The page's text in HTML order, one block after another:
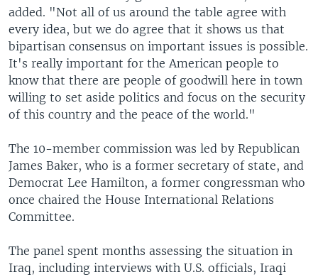
added. "Not all of us around the table agree with
every idea, but we do agree that it shows us that
bipartisan consensus on important issues is possible.
It's really important for the American people to
know that there are people of goodwill here in town
willing to set aside politics and focus on the security
of this country and the peace of the world."
The 10-member commission was led by Republican
James Baker, who is a former secretary of state, and
Democrat Lee Hamilton, a former congressman who
once chaired the House International Relations
Committee.
The panel spent months assessing the situation in
Iraq, including interviews with U.S. officials, Iraqi